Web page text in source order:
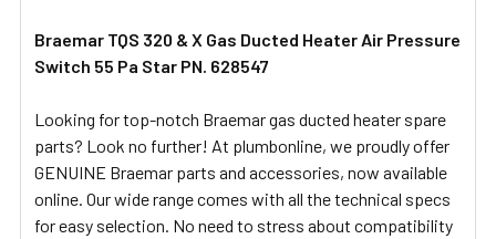
SELECT
ADD
TO CART
Braemar TQS 320 & X Gas Ducted Heater Air Pressure
Switch 55 Pa Star PN. 628547
Looking for top-notch Braemar gas ducted heater spare
parts? Look no further! At plumbonline, we proudly offer
GENUINE Braemar parts and accessories, now available
online. Our wide range comes with all the technical specs
for easy selection. No need to stress about compatibility